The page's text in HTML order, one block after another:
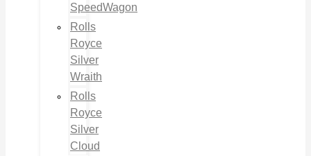
SpeedWagon
Rolls
Royce
Silver
Wraith
Rolls
Royce
Silver
Cloud